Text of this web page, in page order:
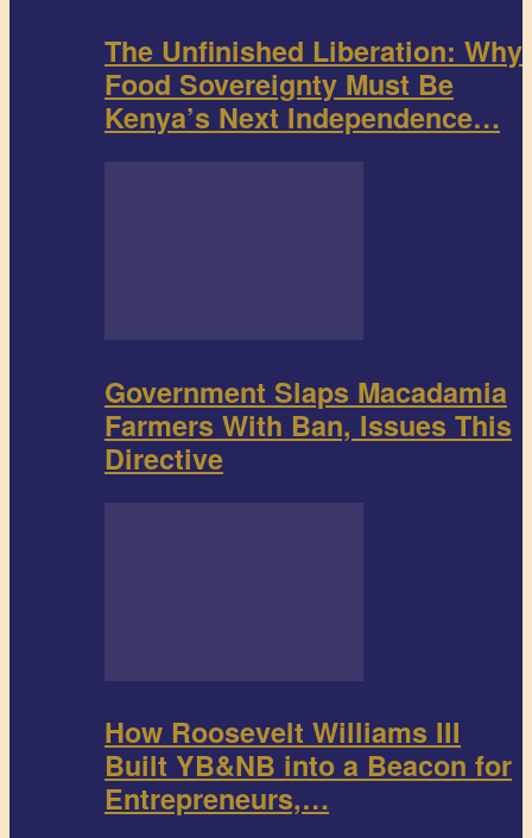
The Unfinished Liberation: Why
Food Sovereignty Must Be
Kenya’s Next Independence…
Government Slaps Macadamia
Farmers With Ban, Issues This
Directive
How Roosevelt Williams III
Built YB&NB into a Beacon for
Entrepreneurs,…